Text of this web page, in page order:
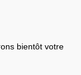
bientôt votre